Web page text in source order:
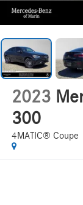
2023
300
4MATIC® Coupe